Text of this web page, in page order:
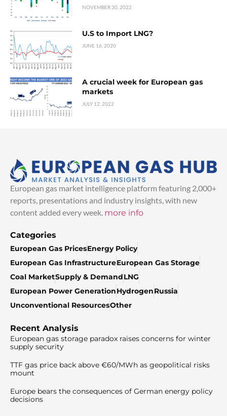
NOVEMBER 30, 2022
U.S to Import LNG?
JUNE 16, 2020
A crucial week for European gas
markets
JULY 12, 2022
European gas market intelligence platform featuring 2,000+
reports, presentations and industry insights, with new
content added every week. more info
Categories
European Gas PricesEnergy Policy
European Gas InfrastructureEuropean Gas Storage
Coal MarketSupply & DemandLNG
European Power GenerationHydrogenRussia
Unconventional ResourcesOther
Recent Analysis
European gas storage paradox raises concerns for winter
supply security
TTF gas price back above €60/MWh as geopolitical risks
mount
Europe bears the consequences of German energy policy
decisions